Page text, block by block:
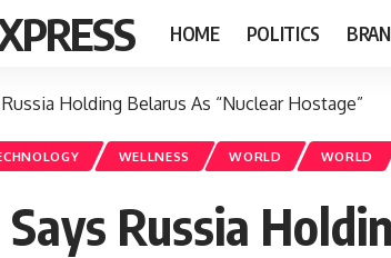
HOME POLITICS
Holding Belarus As “Nuclear Hostage”
WELLNESS WORLD WORLD
Russia